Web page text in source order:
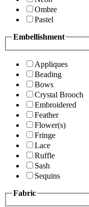
Ombre
Pastel
Embellishment
Appliques
Beading
Bows
Crystal Brooch
Embroidered
Feather
Flower(s)
Fringe
Lace
Ruffle
Sash
Sequins
Fabric